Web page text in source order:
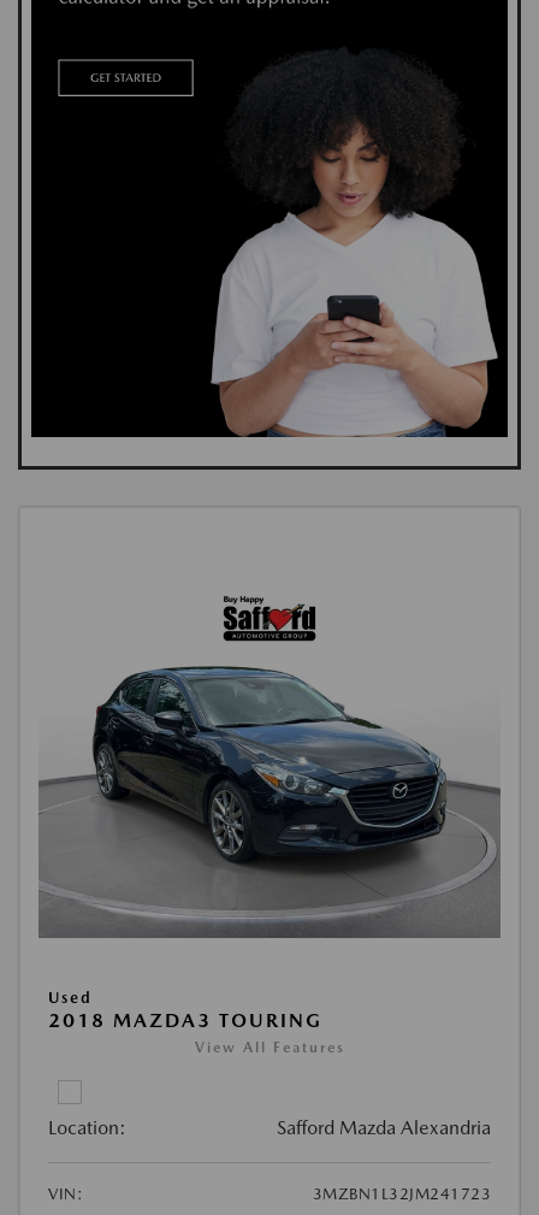
Used
2018 MAZDA3 TOURING
View All Features
Location: Safford Mazda Alexandria
VIN:
3MZBN1L32JM241723